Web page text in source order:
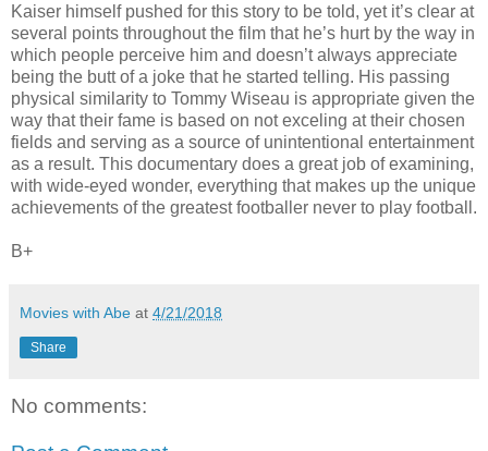
Kaiser himself pushed for this story to be told, yet it’s clear at
several points throughout the film that he’s hurt by the way in
which people perceive him and doesn’t always appreciate
being the butt of a joke that he started telling. His passing
physical similarity to Tommy Wiseau is appropriate given the
way that their fame is based on not exceling at their chosen
fields and serving as a source of unintentional entertainment
as a result. This documentary does a great job of examining,
with wide-eyed wonder, everything that makes up the unique
achievements of the greatest footballer never to play football.
B+
Movies with Abe at 4/21/2018
Share
No comments: